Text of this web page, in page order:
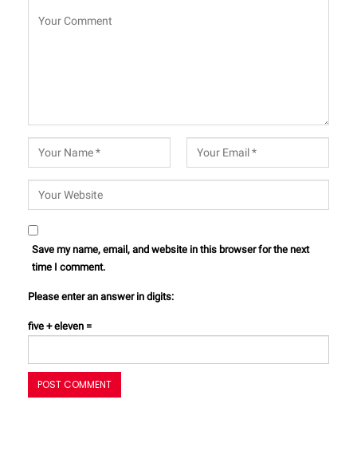
Save my name, email, and website in this browser for the next
time I comment.
Please enter an answer in digits:
five + eleven =